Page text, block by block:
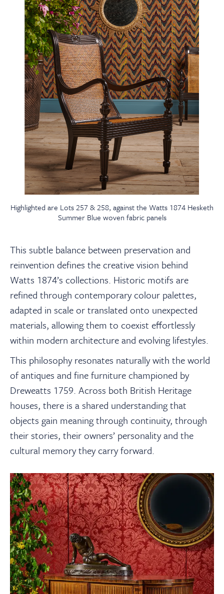
Highlighted are Lots 257 & 258, against the Watts 1874 Hesketh
Summer Blue woven fabric panels
This subtle balance between preservation and
reinvention defines the creative vision behind
Watts 1874’s collections. Historic motifs are
refined through contemporary colour palettes,
adapted in scale or translated onto unexpected
materials, allowing them to coexist effortlessly
within modern architecture and evolving lifestyles.
This philosophy resonates naturally with the world
of antiques and fine furniture championed by
Dreweatts 1759. Across both British Heritage
houses, there is a shared understanding that
objects gain meaning through continuity, through
their stories, their owners’ personality and the
cultural memory they carry forward.